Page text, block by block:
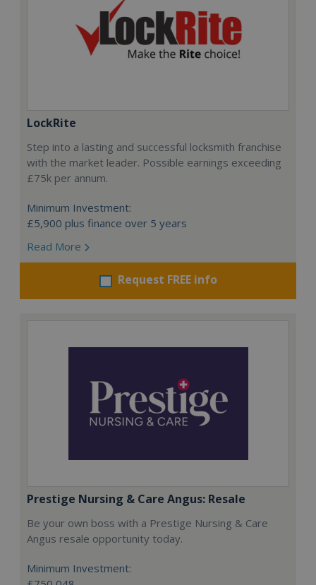
LockRite
Step into a lasting and successful locksmith franchise
with the market leader. Possible earnings exceeding
£75k per annum.
Minimum Investment:
£5,900 plus finance over 5 years
Read More
Request FREE info
Prestige Nursing & Care Angus: Resale
Be your own boss with a Prestige Nursing & Care
Angus resale opportunity today.
Minimum Investment: